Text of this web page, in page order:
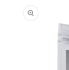
product
information